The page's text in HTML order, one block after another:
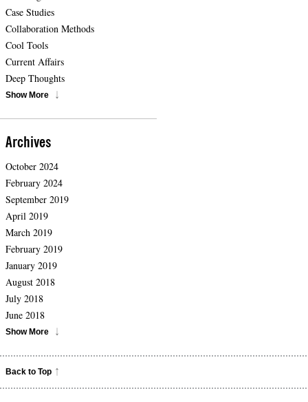
Case Studies
Collaboration Methods
Cool Tools
Current Affairs
Deep Thoughts
Show More
Archives
October 2024
February 2024
September 2019
April 2019
March 2019
February 2019
January 2019
August 2018
July 2018
June 2018
Show More
Back to Top